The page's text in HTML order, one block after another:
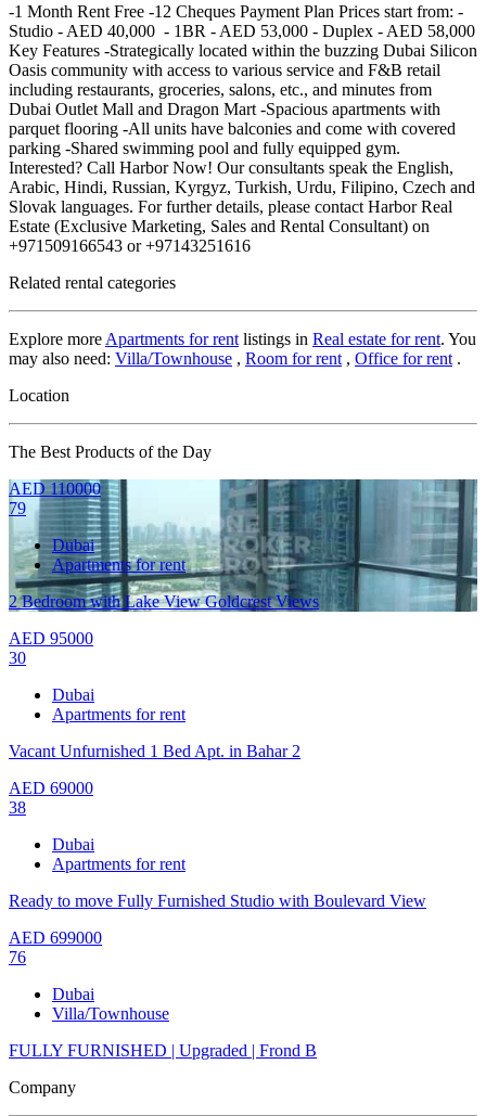
-1 Month Rent Free -12 Cheques Payment Plan Prices start from: -
Studio - AED 40,000 - 1BR - AED 53,000 - Duplex - AED 58,000
Key Features -Strategically located within the buzzing Dubai Silicon
Oasis community with access to various service and F&B retail
including restaurants, groceries, salons, etc., and minutes from
Dubai Outlet Mall and Dragon Mart -Spacious apartments with
parquet flooring -All units have balconies and come with covered
parking -Shared swimming pool and fully equipped gym.
Interested? Call Harbor Now! Our consultants speak the English,
Arabic, Hindi, Russian, Kyrgyz, Turkish, Urdu, Filipino, Czech and
Slovak languages. For further details, please contact Harbor Real
Estate (Exclusive Marketing, Sales and Rental Consultant) on
+971509166543 or +97143251616
Related rental categories
Explore more Apartments for rent listings in Real estate for rent. You
may also need: Villa/Townhouse , Room for rent , Office for rent .
Location
The Best Products of the Day
AED110000
79
Dubai
Apartments for rent
2 Bedroom with Lake View Goldcrest Views
AED 95000
30
Dubai
Apartments for rent
Vacant Unfurnished 1 Bed Apt. in Bahar 2
AED 69000
38
Dubai
Apartments for rent
Ready to move Fully Furnished Studio with Boulevard View
AED 699000
76
Dubai
Villa/Townhouse
FULLY FURNISHED | Upgraded | Frond B
Company